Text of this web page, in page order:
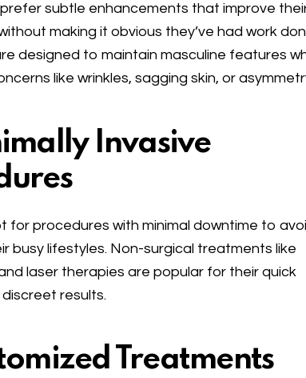
prefer subtle enhancements that improve
making it obvious they’ve had work
designed to maintain masculine features
like wrinkles, sagging skin, or
Invasive
for procedures with minimal downtime to
busy lifestyles. Non-surgical treatments like
laser therapies are popular for their quick
results.
Treatments